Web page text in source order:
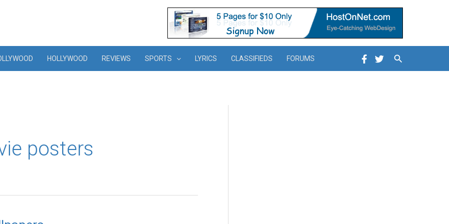
HOLLYWOOD REVIEWS SPORTS LYRICS CLASSIFIEDS FORUMS Search
posters